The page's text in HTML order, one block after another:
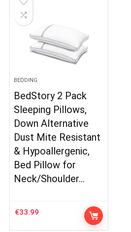
BEDDING
BedStory 2 Pack
Sleeping Pillows,
Down Alternative
Dust Mite Resistant
& Hypoallergenic,
Bed Pillow for
Neck/Shoulder…
€33.99